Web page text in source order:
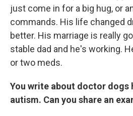
just come in for a big hug, or
commands. His life changed
better. His marriage is really
stable dad and he's working.
or two meds.
You write about doctor dogs
autism. Can you share an